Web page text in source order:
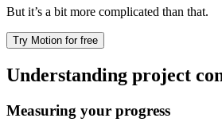
But it’s a bit more complicated than that.
Try Motion for free
Understanding project
Measuring your progress